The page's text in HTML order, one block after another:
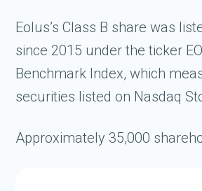
Eolus’s Class B share was
since 2015 under the ticker
Benchmark Index, which
securities listed on Nasdaq
Approximately 35,000